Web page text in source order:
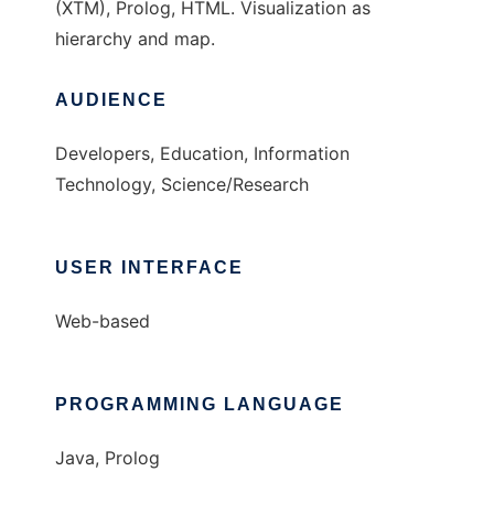
(XTM), Prolog, HTML. Visualization as
hierarchy and map.
AUDIENCE
Developers, Education, Information
Technology, Science/Research
USER INTERFACE
Web-based
PROGRAMMING LANGUAGE
Java, Prolog